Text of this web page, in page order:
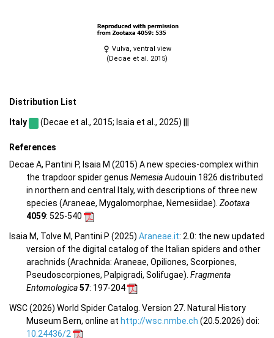
Vulva, ventral view
(Decae et al. 2015)
Distribution List
Italy (Decae et al., 2015; Isaia et al., 2025) |||
References
Decae A, Pantini P, Isaia M (2015) A new species-complex within
the trapdoor spider genus NemesiaAudouin 1826 distributed
in northern and central Italy, with descriptions of three new
species (Araneae, Mygalomorphae, Nemesiidae). Zootaxa
4059: 525-540
Isaia M, Tolve M, Pantini P (2025) Araneae.it: 2.0: the new updated
version of the digital catalog of the Italian spiders and other
arachnids (Arachnida: Araneae, Opiliones, Scorpiones,
Pseudoscorpiones, Palpigradi, Solifugae). Fragmenta
Entomologica57: 197-204
WSC (2026) World Spider Catalog. Version 27. Natural History
Museum Bern, online at http://wsc.nmbe.ch (20.5.2026) doi:
10.24436/2